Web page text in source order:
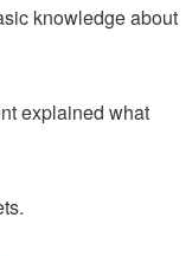
knowledge about
explained what